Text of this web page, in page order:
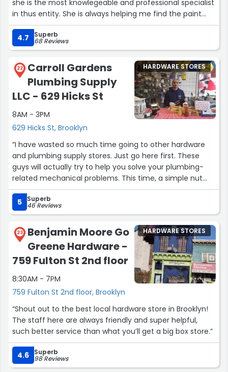
she is the most knowlegeable and professional specialist
in thus entity. She is always helping me find the paint
that best suits my needs be it a new design in my
customer's apartment or some faux finish paint for
restoration. I would definately recommend this place”
4.7 Superb
68 Reviews
22
Carroll Gardens
Plumbing Supply
LLC - 629 Hicks St
8AM - 3PM
629 Hicks St, Brooklyn
HARDWARE STORES
“I have wasted so much time going to other hardware
and plumbing supply stores. Just go here first. These
guys will actually try to help you solve your plumbing-
related mechanical problems. This time, a simple nut
saved me from having to spend $200 on a new rain
showerhead.”
5 Superb
46 Reviews
23
Benjamin Moore Go
Greene Hardware -
759 Fulton St 2nd floor
8:30AM - 7PM
759 Fulton St 2nd floor, Brooklyn
HARDWARE STORES
“Shout out to the best local hardware store in Brooklyn!
The staff here are always friendly and super helpful,
such better service than what you’ll get a big box store.”
4.6 Superb
98 Reviews